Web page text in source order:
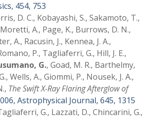
454, 753
D. C., Kobayashi, S., Sakamoto, T.,
A., Page, K., Burrows, D. N.,
A., Racusin, J., Kennea, J. A.,
P., Tagliaferri, G., Hill, J. E.,
G., Goad, M. R., Barthelmy,
Wells, A., Giommi, P., Nousek, J. A.,
The Swift X-Ray Flaring Afterglow of
Astrophysical Journal, 645, 1315
G., Lazzati, D., Chincarini, G.,